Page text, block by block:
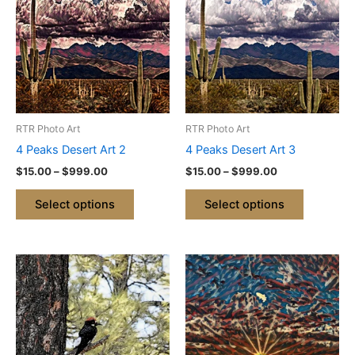
RTR Photo Art
4 Peaks Desert Art 2
$15.00–$999.00
through
$999.00
Select options
has
multiple
variants.
The
options
may
RTR Photo Art
4 Peaks Desert Art 3
$15.00–$999.00
through
$999.00
Select options
has
multiple
variants.
The
options
may
Price
range:
$15.00
through
$999.00
This
product
has
multiple
variants.
Price
range:
$15.00
through
$999.00
This
product
has
multiple
variants.